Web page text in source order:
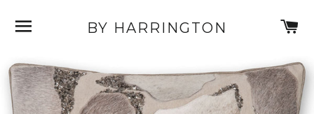
SITE NAVIGATIONBY HARRINGTON